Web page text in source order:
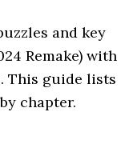
and key
Remake) with
This guide lists
chapter.